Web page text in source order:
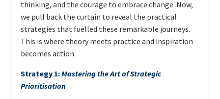
thinking, and the courage to embrace change. Now,
we pull back the curtain to reveal the practical
strategies that fuelled these remarkable journeys.
This is where theory meets practice and inspiration
becomes action.
Strategy 1:Mastering the Art of Strategic
Prioritisation